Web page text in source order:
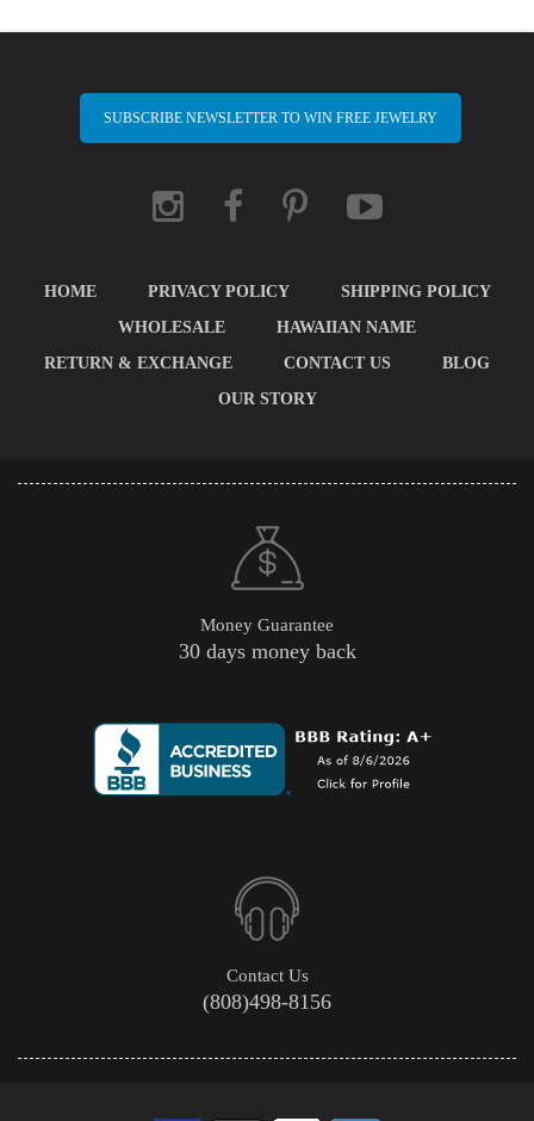
SUBSCRIBE NEWSLETTER TO WIN FREE JEWELRY
HOME PRIVACY POLICY
SHIPPING POLICY
WHOLESALE
HAWAIIAN NAME
RETURN & EXCHANGE
CONTACT US
BLOG
OUR STORY
Money Guarantee
30 days money back
Contact Us
(808)498-8156